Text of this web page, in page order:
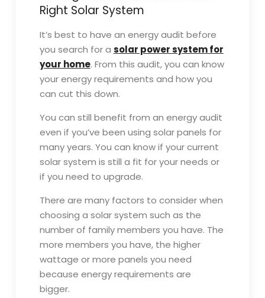
Right Solar System
It’s best to have an energy audit before
you search for a solar power system for
your home. From this audit, you can know
your energy requirements and how you
can cut this down.
You can still benefit from an energy audit
even if you’ve been using solar panels for
many years. You can know if your current
solar system is still a fit for your needs or
if you need to upgrade.
There are many factors to consider when
choosing a solar system such as the
number of family members you have. The
more members you have, the higher
wattage or more panels you need
because energy requirements are
bigger.